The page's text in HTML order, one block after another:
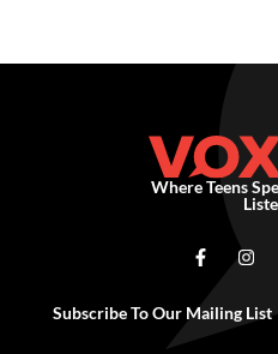
Where Teens
Subscribe To Our Mailing List